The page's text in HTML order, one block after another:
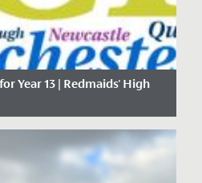
Year 13 | Redmaids' High
Year 13